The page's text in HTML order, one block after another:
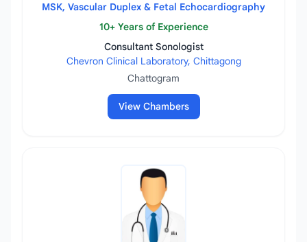
MSK, Vascular Duplex & Fetal Echocardiography
10+ Years of Experience
Consultant Sonologist
Chevron Clinical Laboratory, Chittagong
Chattogram
View Chambers